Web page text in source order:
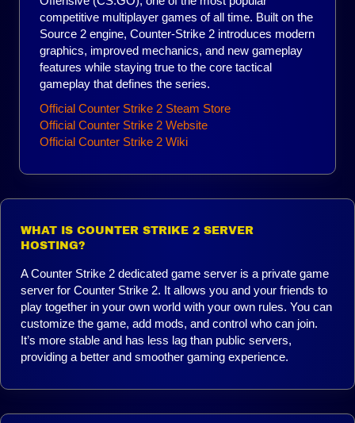
competitive multiplayer games of all time. Built on the
Source 2 engine, Counter-Strike 2 introduces modern
graphics, improved mechanics, and new gameplay
features while staying true to the core tactical
gameplay that defines the series.
Official Counter Strike 2 Steam Store
Official Counter Strike 2 Website
Official Counter Strike 2 Wiki
WHAT IS COUNTER STRIKE 2 SERVER
HOSTING?
A Counter Strike 2 dedicated game server is a private game
server for Counter Strike 2. It allows you and your friends to
play together in your own world with your own rules. You can
customize the game, add mods, and control who can join.
It’s more stable and has less lag than public servers,
providing a better and smoother gaming experience.